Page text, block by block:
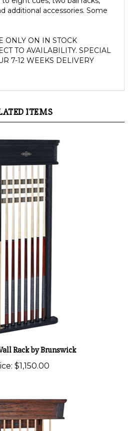
TO AVAILABILITY. SPECIAL
7-12 WEEKS DELIVERY
$1,150.00